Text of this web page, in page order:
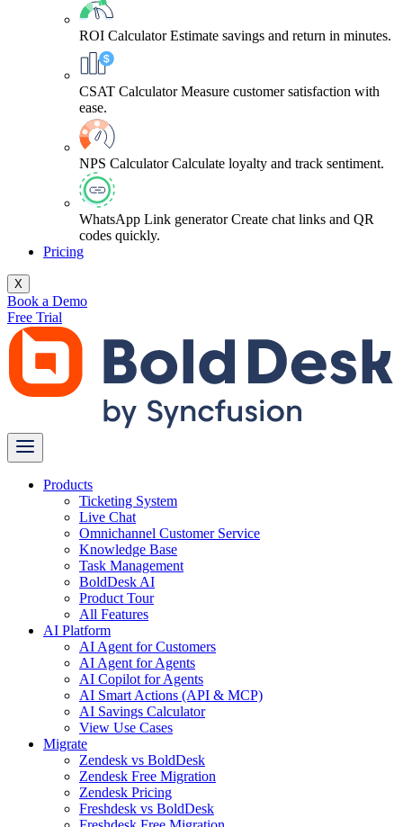
ROI Calculator Estimate savings and return in minutes.
CSAT Calculator Measure customer satisfaction with
ease.
NPS Calculator Calculate loyalty and track sentiment.
WhatsApp Link generator Create chat links and QR
codes quickly.
Pricing
X
Book a Demo
Free Trial
Products
Ticketing System
Live Chat
Omnichannel Customer Service
Knowledge Base
Task Management
BoldDesk AI
Product Tour
All Features
AI Platform
AI Agent for Customers
AI Agent for Agents
AI Copilot for Agents
AI Smart Actions (API & MCP)
AI Savings Calculator
View Use Cases
Migrate
Zendesk vs BoldDesk
Zendesk Free Migration
Zendesk Pricing
Freshdesk vs BoldDesk